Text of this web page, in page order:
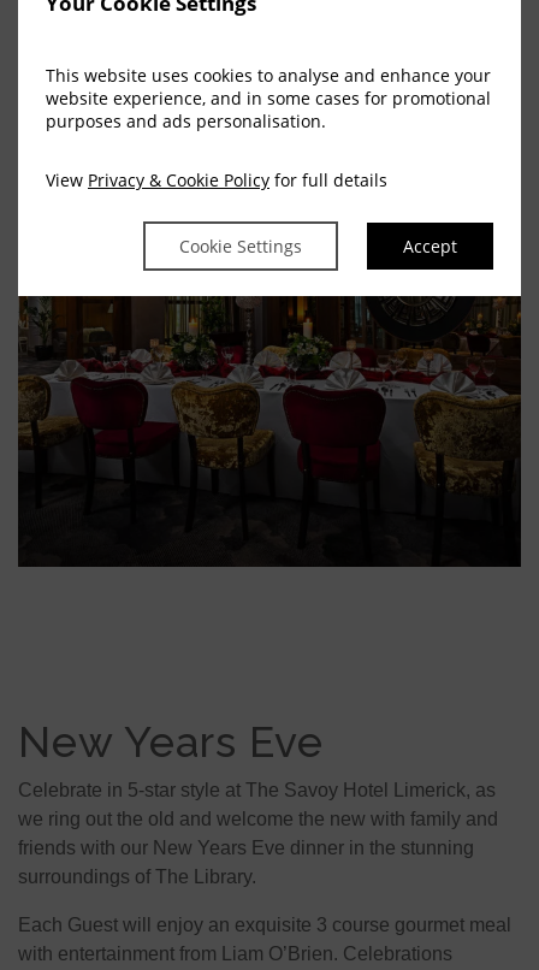
This website uses cookies to analyse and enhance your
website experience, and in some cases for promotional
purposes and ads personalisation.
View Privacy & Cookie Policy for full details
Cookie Settings Accept
New Years Eve
Celebrate in 5-star style at The Savoy Hotel Limerick, as
we ring out the old and welcome the new with family and
friends with our New Years Eve dinner in the stunning
surroundings of The Library.
Each Guest will enjoy an exquisite 3 course gourmet meal
with entertainment from Liam O’Brien. Celebrations